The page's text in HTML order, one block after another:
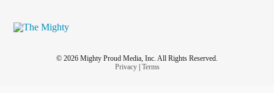
© 2026 Mighty Proud Media, Inc. All Rights Reserved.
Privacy| Terms